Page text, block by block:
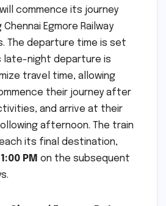
commence its journey
Egmore Railway
The departure time is set
late-night departure is
travel time, allowing
their journey after
and arrive at their
afternoon. The train
its final destination,
1:00 PM on the subsequent